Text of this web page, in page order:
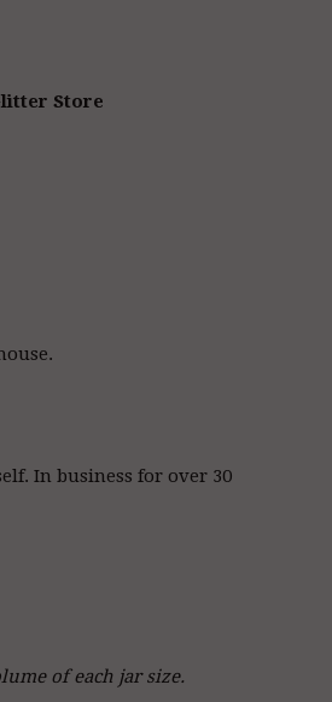
Store
In business for over 30
of each jar size.